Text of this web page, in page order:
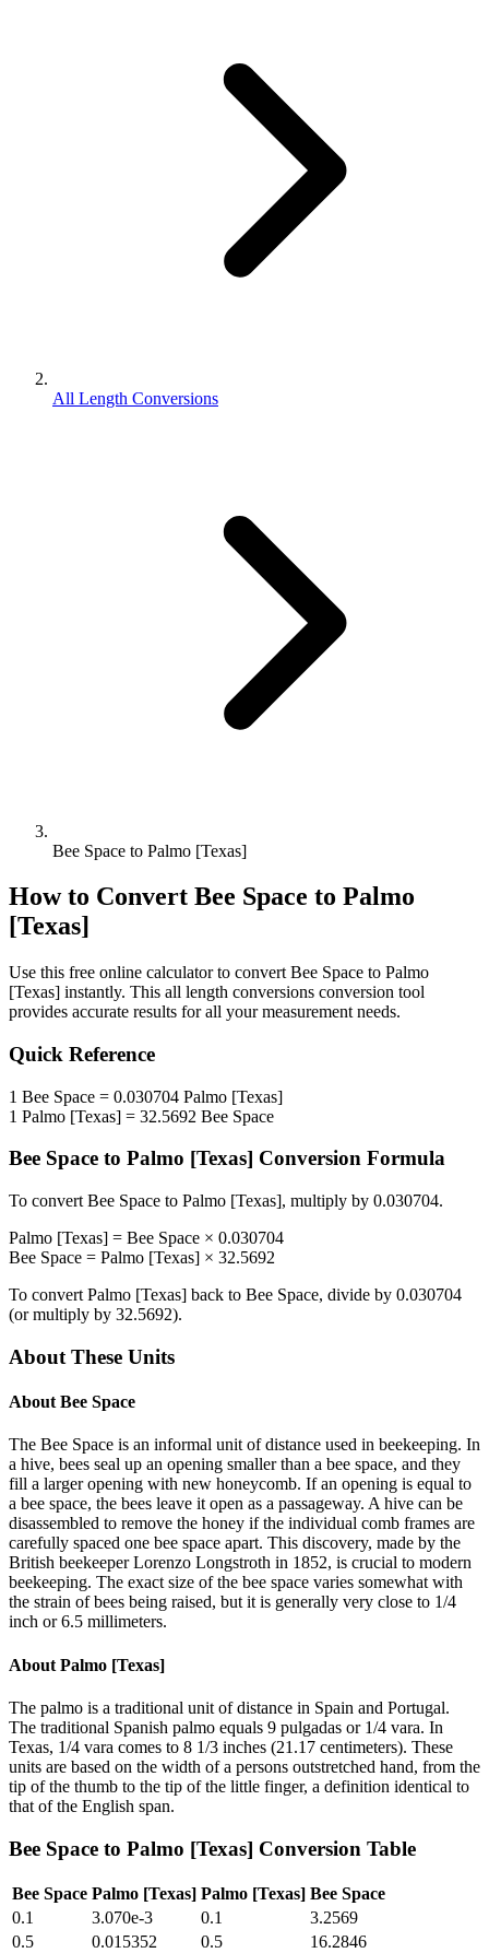
All Length Conversions
Bee Space to Palmo [Texas]
How to Convert Bee Space to Palmo
[Texas]
Use this free online calculator to convert Bee Space to Palmo
[Texas] instantly. This all length conversions conversion tool
provides accurate results for all your measurement needs.
Quick Reference
1 Bee Space = 0.030704 Palmo [Texas]
1 Palmo [Texas] = 32.5692 Bee Space
Bee Space to Palmo [Texas] Conversion Formula
To convert Bee Space to Palmo [Texas], multiply by 0.030704.
Palmo [Texas] = Bee Space × 0.030704
Bee Space = Palmo [Texas] × 32.5692
To convert Palmo [Texas] back to Bee Space, divide by 0.030704
(or multiply by 32.5692).
About These Units
About Bee Space
The Bee Space is an informal unit of distance used in beekeeping. In
a hive, bees seal up an opening smaller than a bee space, and they
fill a larger opening with new honeycomb. If an opening is equal to
a bee space, the bees leave it open as a passageway. A hive can be
disassembled to remove the honey if the individual comb frames are
carefully spaced one bee space apart. This discovery, made by the
British beekeeper Lorenzo Longstroth in 1852, is crucial to modern
beekeeping. The exact size of the bee space varies somewhat with
the strain of bees being raised, but it is generally very close to 1/4
inch or 6.5 millimeters.
About Palmo [Texas]
The palmo is a traditional unit of distance in Spain and Portugal.
The traditional Spanish palmo equals 9 pulgadas or 1/4 vara. In
Texas, 1/4 vara comes to 8 1/3 inches (21.17 centimeters). These
units are based on the width of a persons outstretched hand, from the
tip of the thumb to the tip of the little finger, a definition identical to
that of the English span.
Bee Space to Palmo [Texas] Conversion Table
Bee Space Palmo [Texas] Palmo [Texas] Bee Space
0.1
3.070e-3 0.1
3.2569
0.5
0.015352 0.5
16.2846